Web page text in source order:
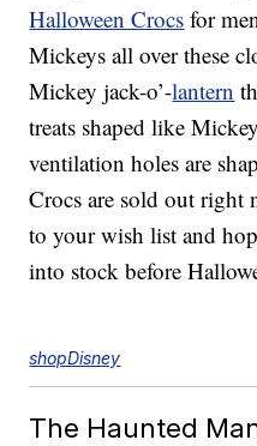
Halloween Crocs for
Mickeys all over these
Mickey jack-o’-lantern
treats shaped like
ventilation holes are
Crocs are sold out right
to your wish list and
into stock before
shopDisney
The Haunted